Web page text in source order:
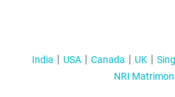
India USA Canada UK
NRI